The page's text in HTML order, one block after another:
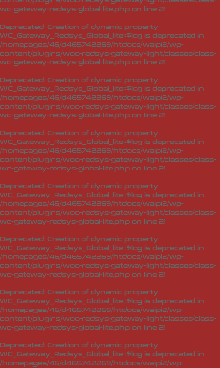
wc-gateway-redsys-global-lite.php on line 21
Deprecated: Creation of dynamic property
WC_Gateway_Redsys_Global_lite::$log is deprecated in
/homepages/46/d465742269/htdocs/waipi2/wp-
content/plugins/woo-redsys-gateway-light/classes/class-
wc-gateway-redsys-global-lite.php on line 21
Deprecated: Creation of dynamic property
WC_Gateway_Redsys_Global_lite::$log is deprecated in
/homepages/46/d465742269/htdocs/waipi2/wp-
content/plugins/woo-redsys-gateway-light/classes/class-
wc-gateway-redsys-global-lite.php on line 21
Deprecated: Creation of dynamic property
WC_Gateway_Redsys_Global_lite::$log is deprecated in
/homepages/46/d465742269/htdocs/waipi2/wp-
content/plugins/woo-redsys-gateway-light/classes/class-
wc-gateway-redsys-global-lite.php on line 21
Deprecated: Creation of dynamic property
WC_Gateway_Redsys_Global_lite::$log is deprecated in
/homepages/46/d465742269/htdocs/waipi2/wp-
content/plugins/woo-redsys-gateway-light/classes/class-
wc-gateway-redsys-global-lite.php on line 21
Deprecated: Creation of dynamic property
WC_Gateway_Redsys_Global_lite::$log is deprecated in
/homepages/46/d465742269/htdocs/waipi2/wp-
content/plugins/woo-redsys-gateway-light/classes/class-
wc-gateway-redsys-global-lite.php on line 21
Deprecated: Creation of dynamic property
WC_Gateway_Redsys_Global_lite::$log is deprecated in
/homepages/46/d465742269/htdocs/waipi2/wp-
content/plugins/woo-redsys-gateway-light/classes/class-
wc-gateway-redsys-global-lite.php on line 21
Deprecated: Creation of dynamic property
WC_Gateway_Redsys_Global_lite::$log is deprecated in
/homepages/46/d465742269/htdocs/waipi2/wp-